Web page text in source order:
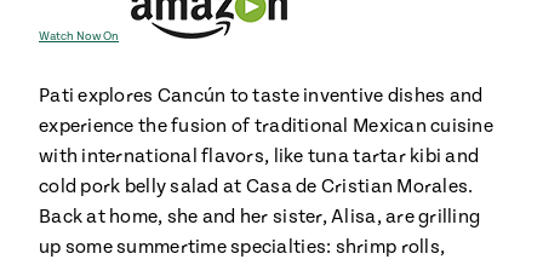
Watch Now On
Pati explores Cancún to taste inventive dishes and
experience the fusion of traditional Mexican cuisine
with international flavors, like tuna tartar kibi and
cold pork belly salad at Casa de Cristian Morales.
Back at home, she and her sister, Alisa, are grilling
up some summertime specialties: shrimp rolls,